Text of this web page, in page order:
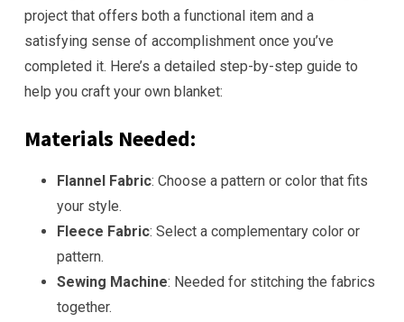
project that offers both a functional item and a
satisfying sense of accomplishment once you’ve
completed it. Here’s a detailed step-by-step guide to
help you craft your own blanket:
Materials Needed:
Flannel Fabric: Choose a pattern or color that fits
your style.
Fleece Fabric: Select a complementary color or
pattern.
Sewing Machine: Needed for stitching the fabrics
together.